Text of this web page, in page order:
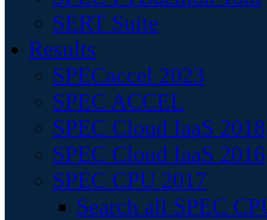
SERT Suite
Results
SPECaccel 2023
SPEC ACCEL
SPEC Cloud IaaS 2018
SPEC Cloud IaaS 2016
SPEC CPU 2017
Search all SPEC